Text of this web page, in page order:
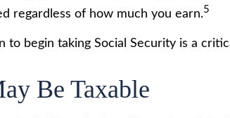
regardless of how much you earn.5
to begin taking Social Security is a
Be Taxable